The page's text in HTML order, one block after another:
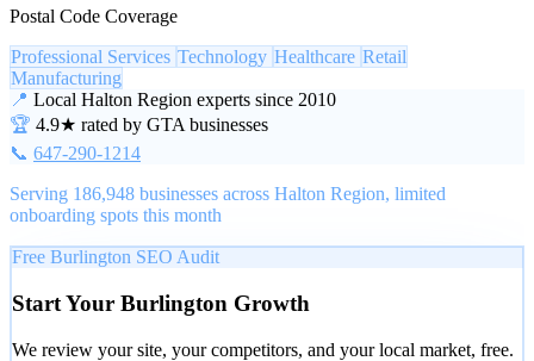
Postal Code Coverage
Professional Services Technology Healthcare Retail
Manufacturing
📍 Local Halton Region experts since 2010
🏆 4.9★ rated by GTA businesses
📞 647-290-1214
Serving 186,948 businesses across Halton Region, limited
onboarding spots this month
Free Burlington SEO Audit
Start Your Burlington Growth
We review your site, your competitors, and your local market, free.